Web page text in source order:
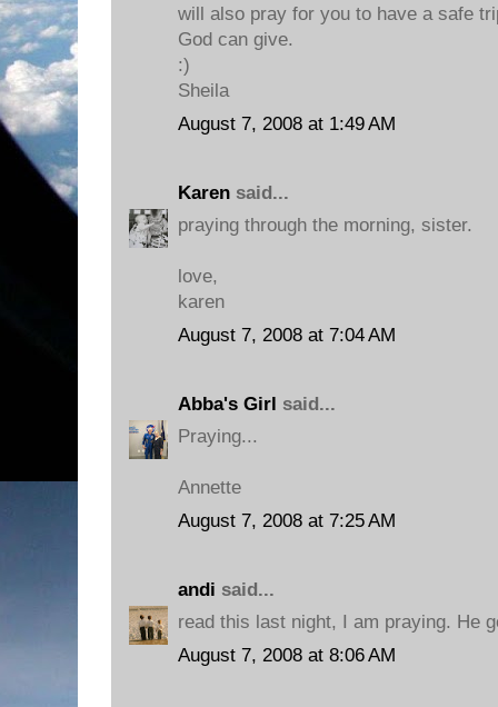
will also pray for you to have a safe
God can give.
:)
Sheila
August 7, 2008 at 1:49 AM
Karen said...
praying through the morning, sister.
love,
karen
August 7, 2008 at 7:04 AM
Abba's Girl said...
Praying...
Annette
August 7, 2008 at 7:25 AM
andi said...
read this last night, I am praying. He
August 7, 2008 at 8:06 AM